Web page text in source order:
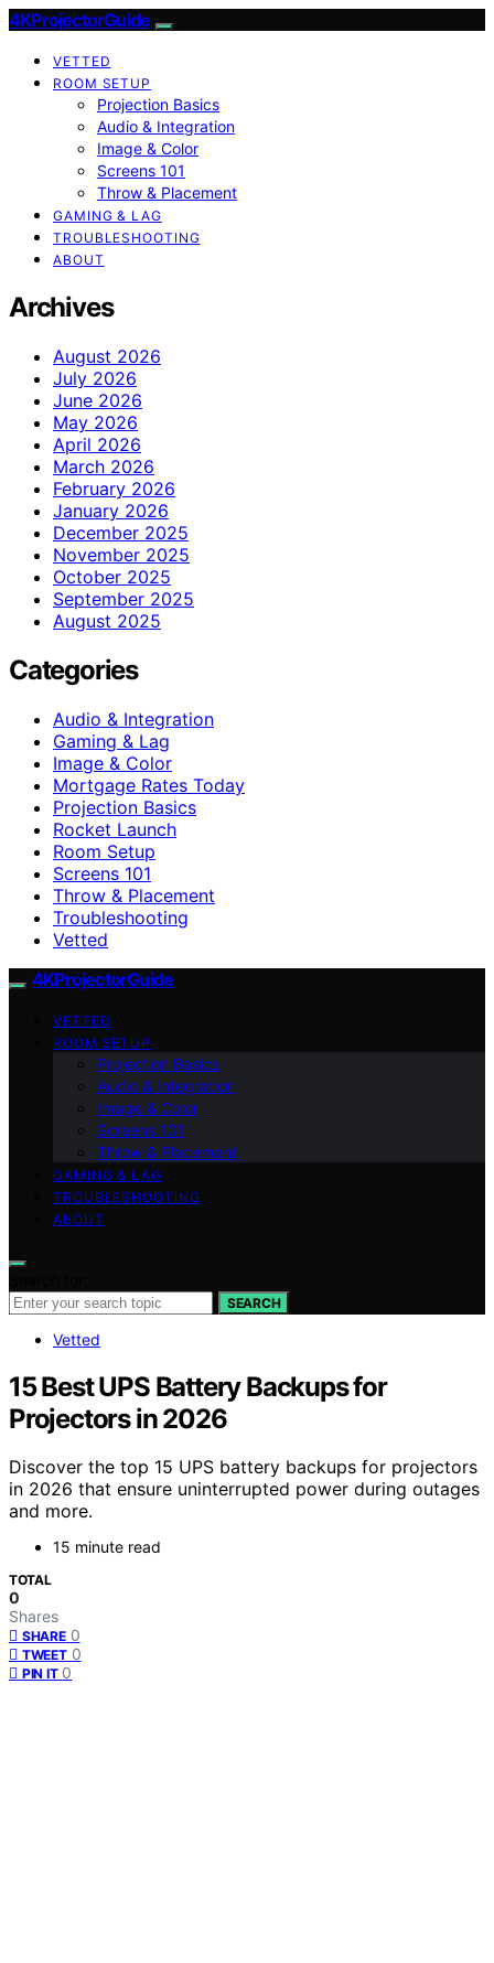
4KProjectorGuide
VETTED
ROOM SETUP
Projection Basics
Audio & Integration
Image & Color
Screens 101
Throw & Placement
GAMING & LAG
TROUBLESHOOTING
ABOUT
Archives
August 2026
July 2026
June 2026
May 2026
April 2026
March 2026
February 2026
January 2026
December 2025
November 2025
October 2025
September 2025
August 2025
Categories
Audio & Integration
Gaming & Lag
Image & Color
Mortgage Rates Today
Projection Basics
Rocket Launch
Room Setup
Screens 101
Throw & Placement
Troubleshooting
Vetted
4KProjectorGuide
VETTED
ROOM SETUP
Projection Basics
Audio & Integration
Image & Color
Screens 101
Throw & Placement
GAMING & LAG
TROUBLESHOOTING
ABOUT
SEARCH
Vetted
15 Best UPS Battery Backups for
Projectors in 2026
Discover the top 15 UPS battery backups for projectors
in 2026 that ensure uninterrupted power during outages
and more.
15 minute read
TOTAL
0
Shares
SHARE 0
TWEET 0
PIN IT 0